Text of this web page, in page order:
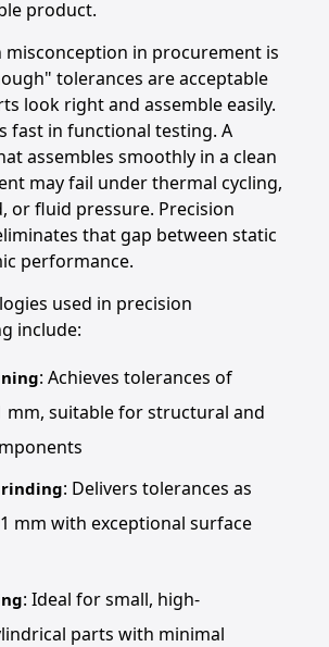
product.
misconception in procurement is
tolerances are acceptable
look right and assemble easily.
fast in functional testing. A
assembles smoothly in a clean
may fail under thermal cycling,
or fluid pressure. Precision
that gap between static
performance.
used in precision
include:
: Achieves tolerances of
mm, suitable for structural and
: Delivers tolerances as
mm with exceptional surface
: Ideal for small, high-
parts with minimal